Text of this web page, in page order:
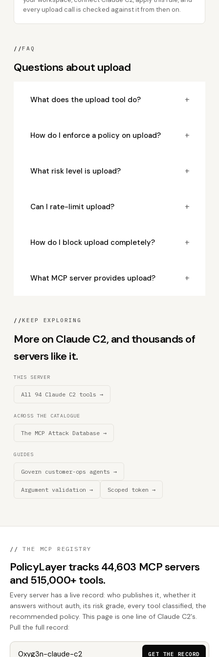
every upload call is checked against it from then on.
//FAQ
Questions about upload
What does the upload tool do? +
How do I enforce a policy on upload? +
What risk level is upload? +
Can I rate-limit upload? +
How do I block upload completely? +
What MCP server provides upload? +
//KEEP EXPLORING
More on Claude C2, and thousands of
servers like it.
THIS SERVER
All 94 Claude C2 tools →
ACROSS THE CATALOGUE
The MCP Attack Database →
GUIDES
Govern customer-ops agents →
Argument validation → Scoped token →
// THE MCP REGISTRY
PolicyLayer tracks 44,603 MCP servers
and 515,000+ tools.
Every server has a live record: who publishes it, whether it
answers without auth, its risk grade, every tool classified, the
recommended policy. This page is one line of Claude C2's.
Pull the full record:
GET THE RECORD